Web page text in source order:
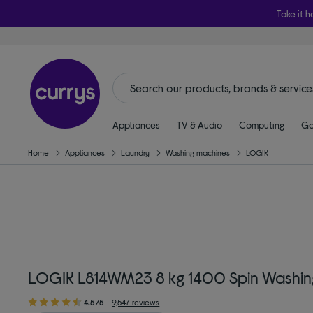
Take it
Appliances TV & Audio Computing
Home Appliances Laundry Washing machines LOGIK
LOGIK L814WM23 8 kg 1400 Spin
4.5/5 9,547 reviews